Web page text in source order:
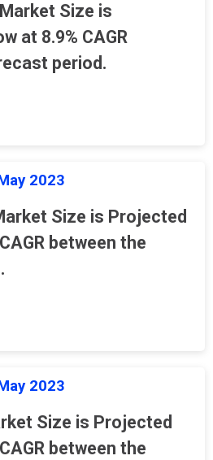
Size is
at 8.9% CAGR
period.
2023
Size is Projected
between the
2023
Size is Projected
between the